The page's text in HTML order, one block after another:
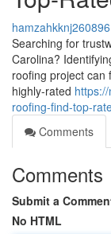
hamzahkknj260896
Searching for
Carolina?
roofing project can
highly-rated
roofing-find-top-
Comments
Comments
Submit a
No HTML